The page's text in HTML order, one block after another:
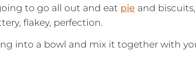
to go all out and eat pie and biscuits,
flakey, perfection.
into a bowl and mix it together with